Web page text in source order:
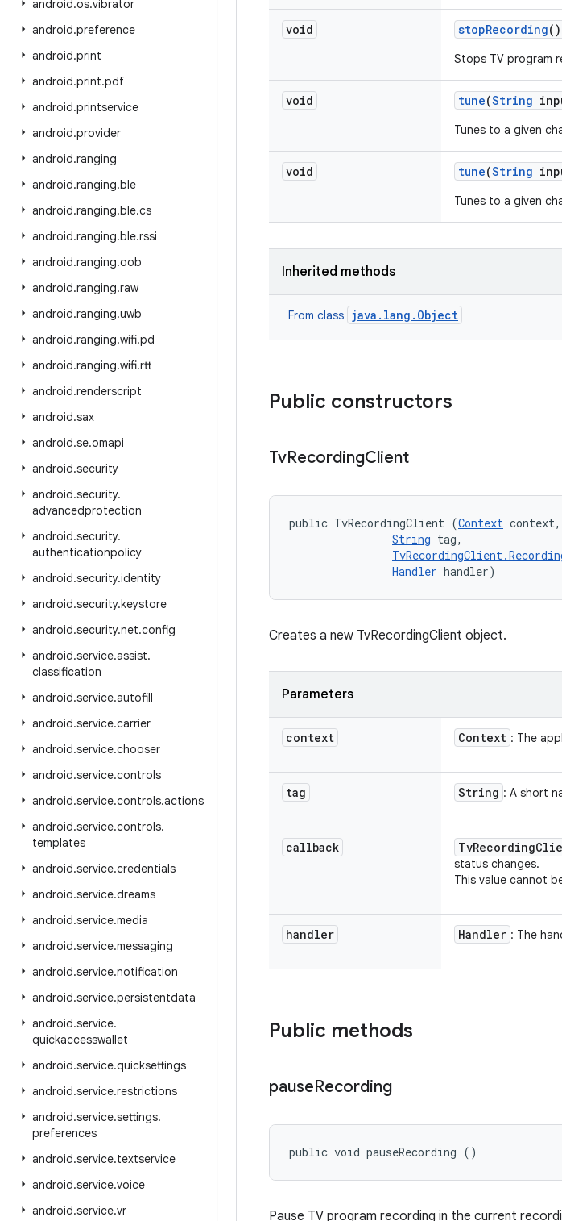
android.os.vibrator
android.preference
android.print
android.print.pdf
android.printservice
android.provider
android.ranging
android.ranging.ble
android.ranging.ble.cs
android.ranging.ble.rssi
android.ranging.oob
android.ranging.raw
android.ranging.uwb
android.ranging.wifi.pd
android.ranging.wifi.rtt
android.renderscript
android.sax
android.se.omapi
android.security
android.security.
advancedprotection
android.security.
authenticationpolicy
android.security.identity
android.security.keystore
android.security.net.config
android.service.assist.
classification
android.service.autofill
android.service.carrier
android.service.chooser
android.service.controls
android.service.controls.actions
android.service.controls.
templates
android.service.credentials
android.service.dreams
android.service.media
android.service.messaging
android.service.notification
android.service.persistentdata
android.service.
quickaccesswallet
android.service.quicksettings
android.service.restrictions
android.service.settings.
preferences
android.service.textservice
android.service.voice
android.service.vr
void stopRecording()
Stops TV program
void tune(String
Tunes to a given
void tune(String
Tunes to a given
Inherited methods
From class java.lang.Object
Public constructors
TvRecordingClient
public TvRecordingClient (Context context,
String tag,
Handler handler)
Creates a new TvRecordingClient object.
Parameters
context Context : The
tag String : A short
callback TvRecording
status changes.
This value cannot
handler Handler : The
Public methods
pauseRecording
public void pauseRecording ()
Pause TV program recording in the current